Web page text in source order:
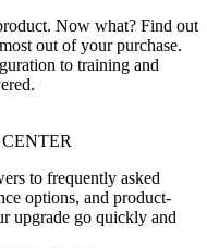
Now what? Find out
out of your purchase.
to training and
to frequently asked
options, and product-
upgrade go quickly and